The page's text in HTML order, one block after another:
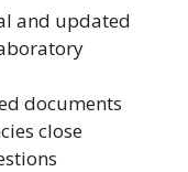
and updated
documents
close